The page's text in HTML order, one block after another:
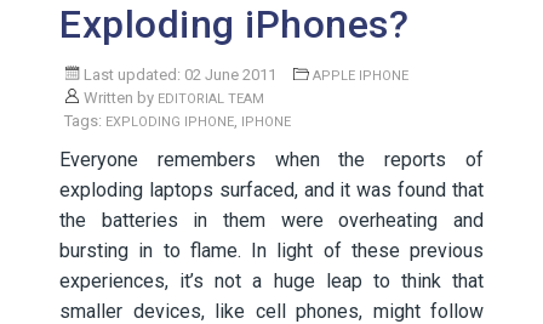
Exploding iPhones?
Last updated: 02 June 2011 APPLE IPHONE
Written by EDITORIAL TEAM
Tags: EXPLODING IPHONE, IPHONE
Everyone remembers when the reports of
exploding laptops surfaced, and it was found that
the batteries in them were overheating and
bursting in to flame. In light of these previous
experiences, it’s not a huge leap to think that
smaller devices, like cell phones, might follow